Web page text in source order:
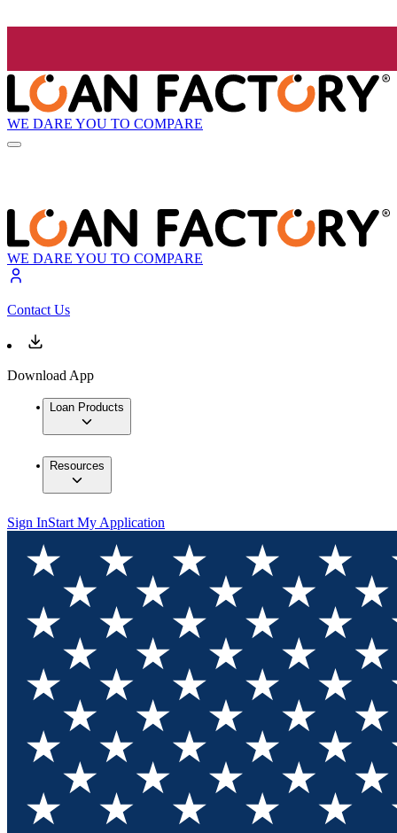
WE DARE YOU TO COMPARE
WE DARE YOU TO COMPARE
Contact Us
Download App
Loan Products
Resources
Sign InStart My Application